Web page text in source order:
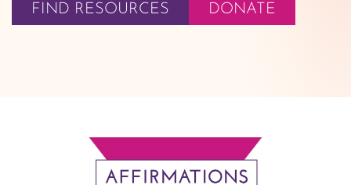
FIND RESOURCES DONATE